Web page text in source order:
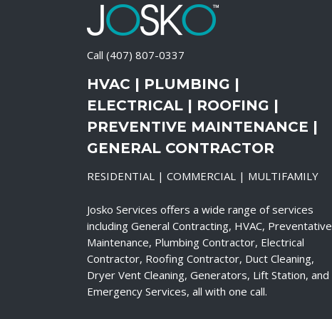
Call (407) 807-0337
HVAC | PLUMBING |
ELECTRICAL | ROOFING |
PREVENTIVE MAINTENANCE |
GENERAL CONTRACTOR
RESIDENTIAL | COMMERCIAL | MULTIFAMILY
Josko Services offers a wide range of services
including General Contracting, HVAC, Preventative
Maintenance, Plumbing Contractor, Electrical
Contractor, Roofing Contractor, Duct Cleaning,
Dryer Vent Cleaning, Generators, Lift Station, and
Emergency Services, all with one call.